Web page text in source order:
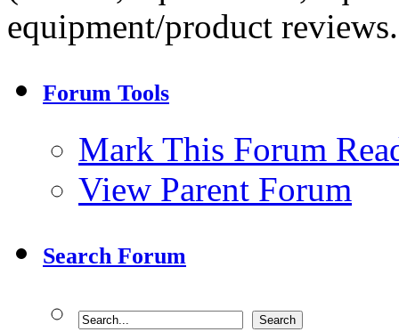
equipment/product reviews.
Forum Tools
Mark This Forum
View Parent Forum
Search Forum